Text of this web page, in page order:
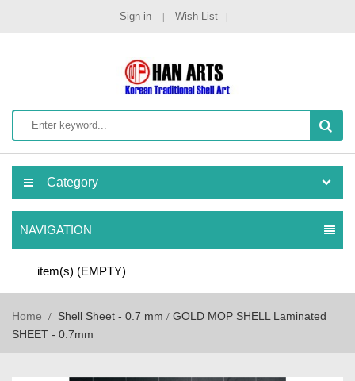
Sign in Wish List
Category
NAVIGATION
item(s) (EMPTY)
Home Shell Sheet - 0.7 mm
GOLD MOP SHELL Laminated
SHEET - 0.7mm